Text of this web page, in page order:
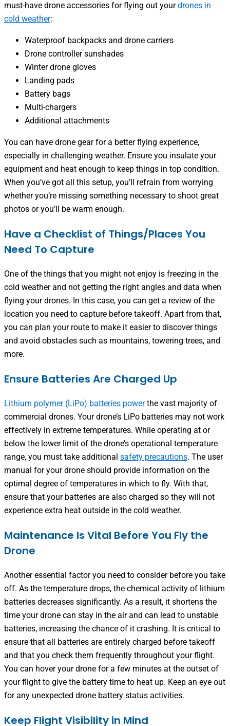
must-have drone accessories for flying out yourdrones in
cold weather:
Waterproof backpacks and drone carriers
Drone controller sunshades
Winter drone gloves
Landing pads
Battery bags
Multi-chargers
Additional attachments
You can have drone gear for a better flying experience,
especially in challenging weather. Ensure you insulate your
equipment and heat enough to keep things in top condition.
When you’ve got all this setup, you’ll refrain from worrying
whether you’re missing something necessary to shoot great
photos or you’ll be warm enough.
Have a Checklist of Things/Places You
Need To Capture
One of the things that you might not enjoy is freezing in the
cold weather and not getting the right angles and data when
flying your drones. In this case, you can get a review of the
location you need to capture before takeoff. Apart from that,
you can plan your route to make it easier to discover things
and avoid obstacles such as mountains, towering trees, and
more.
Ensure Batteries Are Charged Up
Lithium polymer (LiPo) batteries powerthe vast majority of
commercial drones. Your drone’s LiPo batteries may not work
effectively in extreme temperatures. While operating at or
below the lower limit of the drone’s operational temperature
range, you must take additional safety precautions. The user
manual for your drone should provide information on the
optimal degree of temperatures in which to fly. With that,
ensure that your batteries are also charged so they will not
experience extra heat outside in the cold weather.
Maintenance Is Vital Before You Fly the
Drone
Another essential factor you need to consider before you take
off. As the temperature drops, the chemical activity of lithium
batteries decreases significantly. As a result, it shortens the
time your drone can stay in the air and can lead to unstable
batteries, increasing the chance of it crashing. It is critical to
ensure that all batteries are entirely charged before takeoff
and that you check them frequently throughout your flight.
You can hover your drone for a few minutes at the outset of
your flight to give the battery time to heat up. Keep an eye out
for any unexpected drone battery status activities.
Keep Flight Visibility in Mind